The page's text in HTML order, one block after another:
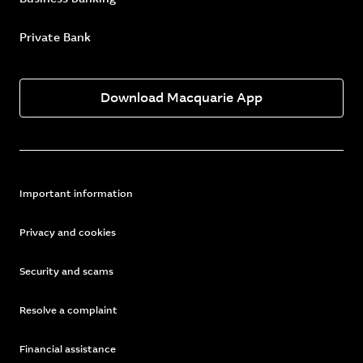
Private Bank
Download Macquarie App
Important information
Privacy and cookies
Security and scams
Resolve a complaint
Financial assistance